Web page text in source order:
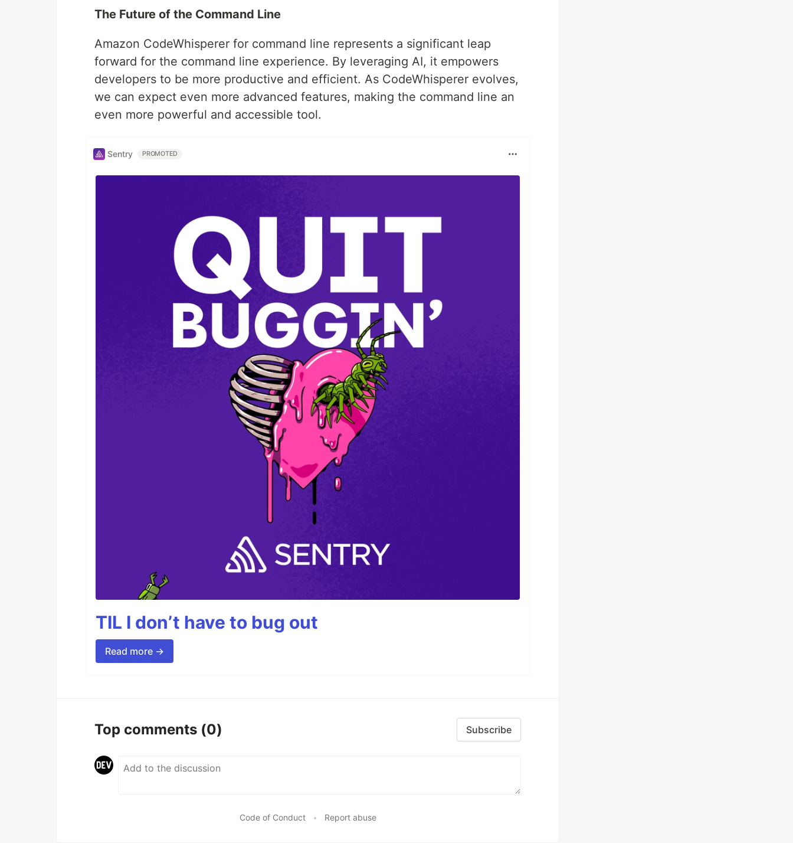
The Future of the Command Line
Amazon CodeWhisperer for command line represents a significant leap
forward for the command line experience. By leveraging AI, it empowers
developers to be more productive and efficient. As CodeWhisperer evolves,
we can expect even more advanced features, making the command line an
even more powerful and accessible tool.
Sentry PROMOTED
TIL I don’t have to bug out
Read more →
Top comments (0) Subscribe
Code of Conduct • Report abuse